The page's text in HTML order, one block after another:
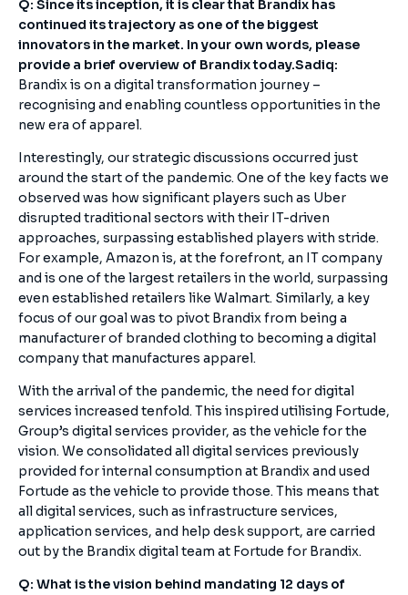
Q: Since its inception, it is clear that Brandix has
continued its trajectory as one of the biggest
innovators in the market. In your own words, please
provide a brief overview of Brandix today.Sadiq:
Brandix is on a digital transformation journey –
recognising and enabling countless opportunities in the
new era of apparel.
Interestingly, our strategic discussions occurred just
around the start of the pandemic. One of the key facts we
observed was how significant players such as Uber
disrupted traditional sectors with their IT-driven
approaches, surpassing established players with stride.
For example, Amazon is, at the forefront, an IT company
and is one of the largest retailers in the world, surpassing
even established retailers like Walmart. Similarly, a key
focus of our goal was to pivot Brandix from being a
manufacturer of branded clothing to becoming a digital
company that manufactures apparel.
With the arrival of the pandemic, the need for digital
services increased tenfold. This inspired utilising Fortude,
Group’s digital services provider, as the vehicle for the
vision. We consolidated all digital services previously
provided for internal consumption at Brandix and used
Fortude as the vehicle to provide those. This means that
all digital services, such as infrastructure services,
application services, and help desk support, are carried
out by the Brandix digital team at Fortude for Brandix.
Q: What is the vision behind mandating 12 days of